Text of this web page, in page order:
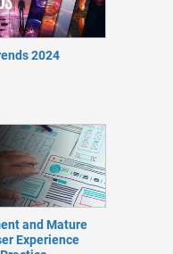
2024
and Mature
Experience